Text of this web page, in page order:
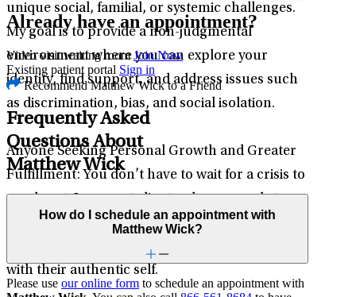
unique social, familial, or systemic challenges.
My goal is to provide a non-judgmental
environment where you can explore your
identity, find support, and address issues such
as discrimination, bias, and social isolation.
Anyone Seeking Personal Growth and Greater
Fulfillment: You don’t have to wait for a crisis to
reach out. I support clients who are ready to
explore new possibilities, identify core values,
and move toward a life that feels more aligned
with their authentic self.
Already have an appointment?
Video visit waiting room Join Now
Existing patient portal Sign in
Recommend Matthew Wick to a Friend
Frequently Asked
Questions About
Matthew Wick
How do I schedule an appointment with
Matthew Wick?
Please use our online form to schedule an appointment with